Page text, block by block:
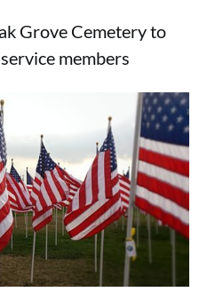
Grove Cemetery to
members